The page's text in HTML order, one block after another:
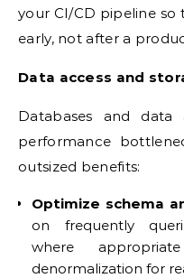
your CI/CD pipeline so
early, not after a
Data access and
Databases and data
performance
outsized benefits:
Optimize schema
on frequently
where
denormalization for